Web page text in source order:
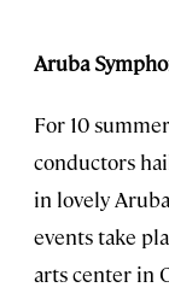
Aruba
For 10
conductors
in lovely
events take
arts center in